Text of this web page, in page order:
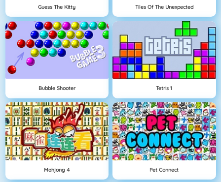
Guess The Kitty Tiles Of The Unexpected
Bubble Shooter Tetris 1
Mahjong 4 Pet Connect